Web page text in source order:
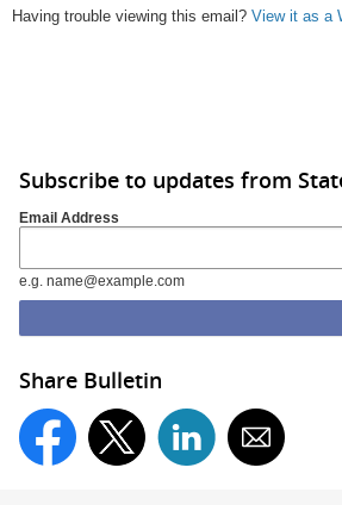
Having trouble viewing this email? View it as a
Subscribe to updates from
Email Address
e.g. name@example.com
Share Bulletin